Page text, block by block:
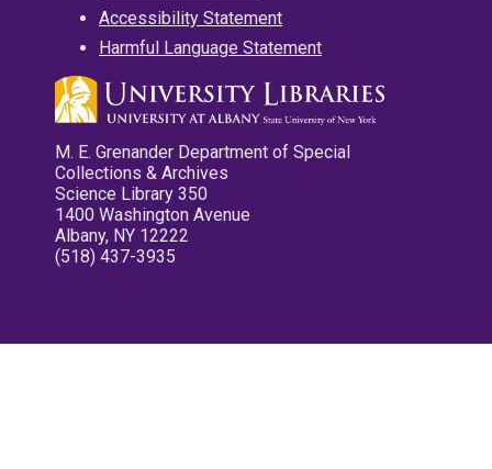
Accessibility Statement
Harmful Language Statement
M. E. Grenander Department of Special
Collections & Archives
Science Library 350
1400 Washington Avenue
Albany, NY 12222
(518) 437-3935